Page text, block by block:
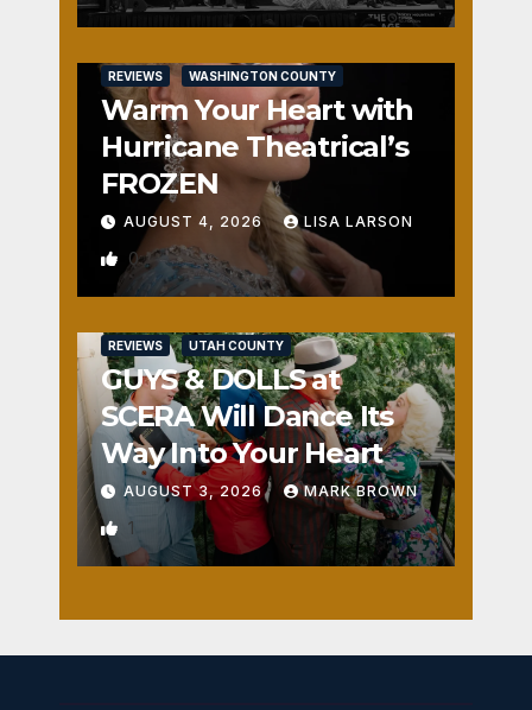
REVIEWS WASHINGTON COUNTY
Warm Your Heart with
Hurricane Theatrical’s
FROZEN
AUGUST 4, 2026 LISA LARSON
0
REVIEWS UTAH COUNTY
GUYS & DOLLS at
SCERA Will Dance Its
Way Into Your Heart
AUGUST 3, 2026 MARK BROWN
1